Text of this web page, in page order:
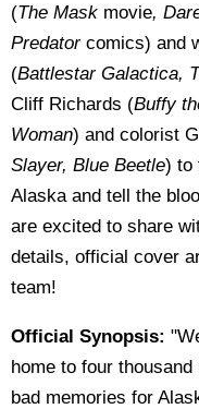
(The Mask movie,
Predatorcomics) and
(Battlestar Galactica,
Cliff Richards (Buffy
Woman) and colorist
Slayer, Blue Beetle) to
Alaska and tell the
are excited to share
details, official cover
team!
Official Synopsis: "
home to four
bad memories for